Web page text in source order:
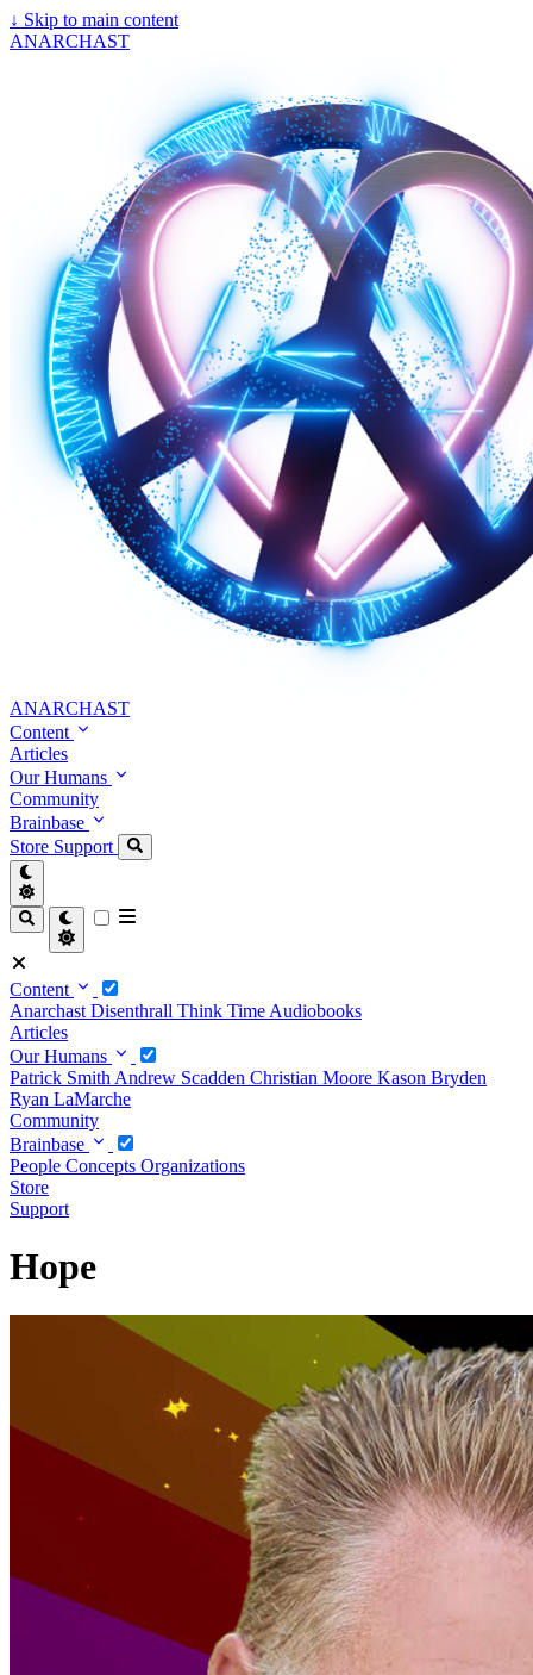
↓ Skip to main content
ANARCHAST
ANARCHAST
Content
Articles
Our Humans
Community
Brainbase
Store Support
Content
Anarchast Disenthrall Think Time Audiobooks
Articles
Our Humans
Patrick Smith Andrew Scadden Christian Moore Kason Bryden
Ryan LaMarche
Community
Brainbase
People Concepts Organizations
Store
Support
Hope